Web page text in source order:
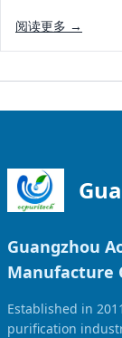
阅读更多 →
Guangzhou
Manufacture
Established in
purification